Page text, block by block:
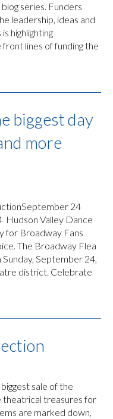
series. Funders
leadership, ideas and
highlighting
lines of funding the
biggest day
more
24
Valley Dance
for Broadway Fans
The Broadway Flea
September 24,
district. Celebrate
sale of the
theatrical treasures for
are marked down,